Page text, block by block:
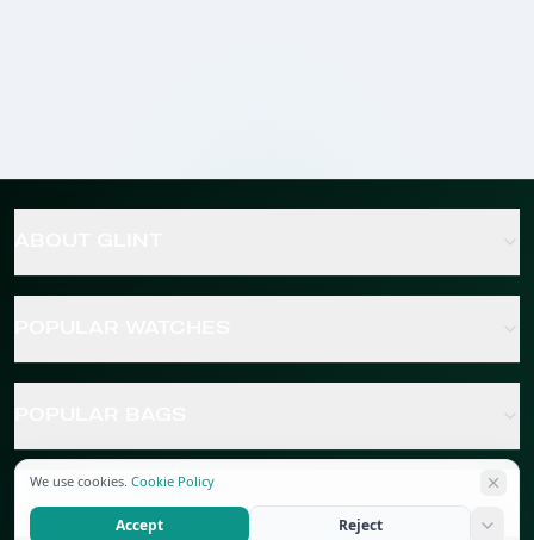
POPULAR JEWELRY
We use cookies. Cookie Policy
Accept Reject